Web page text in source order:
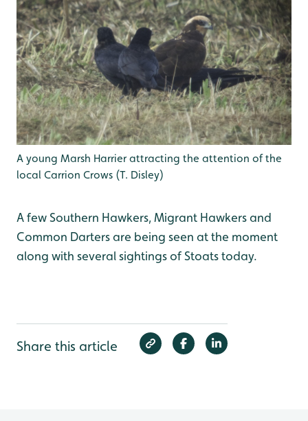
A young Marsh Harrier attracting the attention of the
local Carrion Crows (T. Disley)
A few Southern Hawkers, Migrant Hawkers and
Common Darters are being seen at the moment
along with several sightings of Stoats today.
Share this article